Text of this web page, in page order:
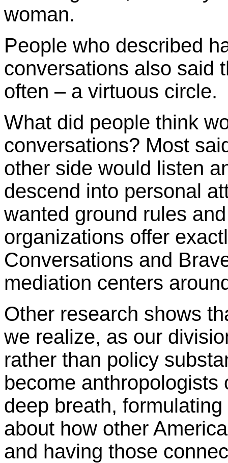
woman.
People who described
conversations also said
often – a virtuous circle.
What did people think
conversations? Most
other side would listen
descend into personal
wanted ground rules
organizations offer
Conversations and
mediation centers
Other research shows
we realize, as our
rather than policy
become
deep breath,
about how other
and having those